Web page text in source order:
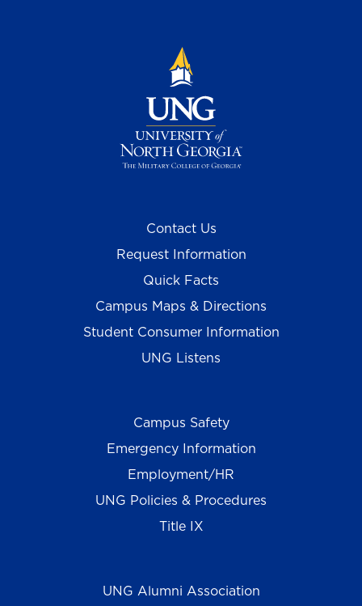
Contact Us
Request Information
Quick Facts
Campus Maps & Directions
Student Consumer Information
UNG Listens
Campus Safety
Emergency Information
Employment/HR
UNG Policies & Procedures
Title IX
UNG Alumni Association